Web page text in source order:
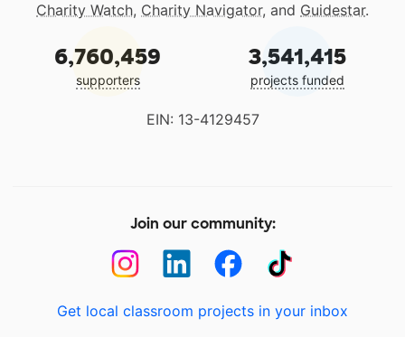
Charity Watch, Charity Navigator, and Guidestar.
6,760,459
supporters
3,541,415
projects funded
EIN: 13-4129457
Join our community:
Get local classroom projects in your inbox